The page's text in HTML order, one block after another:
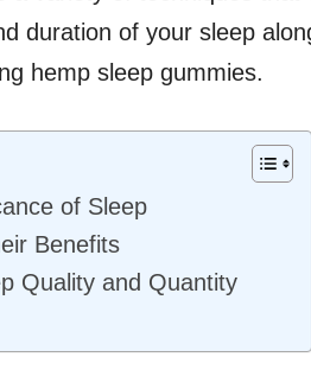
duration of your sleep
hemp sleep gummies.
of Sleep
Benefits
Quality and Quantity